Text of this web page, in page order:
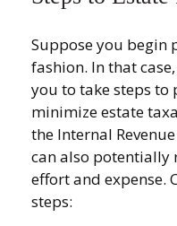
Suppose you begin
fashion. In that
you to take steps to
minimize estate
the Internal
can also potentially
effort and expense.
steps: